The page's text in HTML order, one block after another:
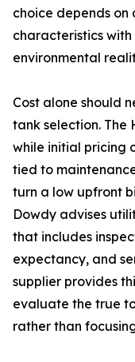
choice depends
characteristics
environmental
Cost alone should
tank selection.
while initial pricing
tied to
turn a low upfront
Dowdy advises
that includes
expectancy, and
supplier provides
evaluate the true
rather than